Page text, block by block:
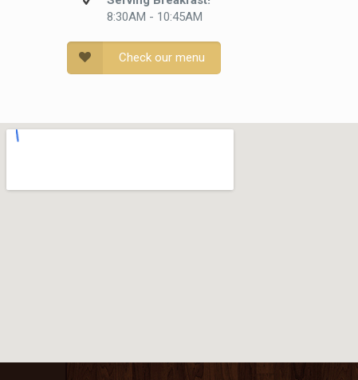
8:30AM - 10:45AM
Check our menu